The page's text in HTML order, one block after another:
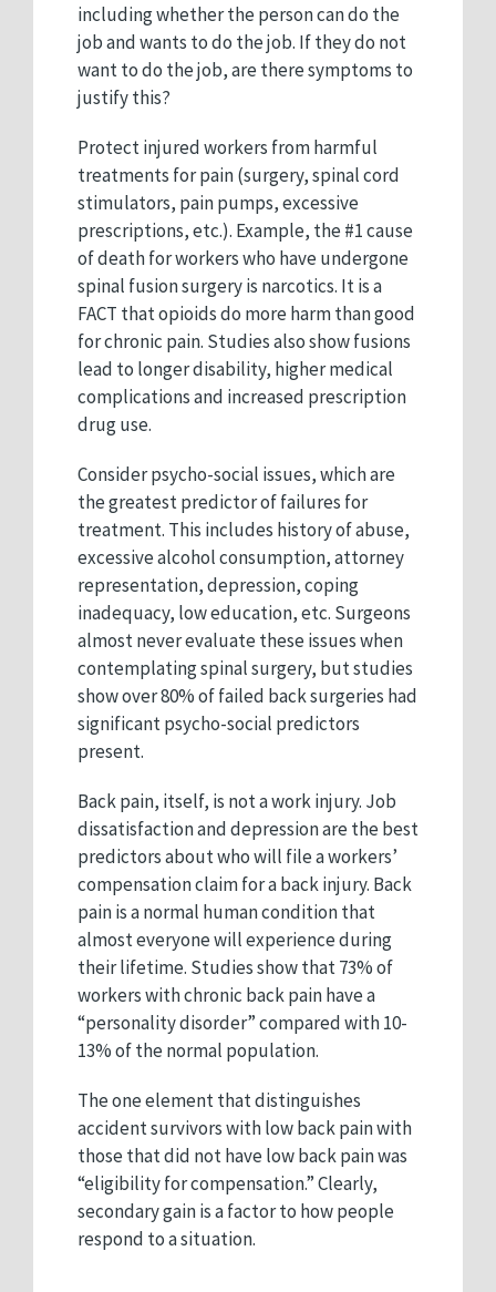
including whether the person can do the
job and wants to do the job. If they do not
want to do the job, are there symptoms to
justify this?
Protect injured workers from harmful
treatments for pain (surgery, spinal cord
stimulators, pain pumps, excessive
prescriptions, etc.). Example, the #1 cause
of death for workers who have undergone
spinal fusion surgery is narcotics. It is a
FACT that opioids do more harm than good
for chronic pain. Studies also show fusions
lead to longer disability, higher medical
complications and increased prescription
drug use.
Consider psycho-social issues, which are
the greatest predictor of failures for
treatment. This includes history of abuse,
excessive alcohol consumption, attorney
representation, depression, coping
inadequacy, low education, etc. Surgeons
almost never evaluate these issues when
contemplating spinal surgery, but studies
show over 80% of failed back surgeries had
significant psycho-social predictors
present.
Back pain, itself, is not a work injury. Job
dissatisfaction and depression are the best
predictors about who will file a workers’
compensation claim for a back injury. Back
pain is a normal human condition that
almost everyone will experience during
their lifetime. Studies show that 73% of
workers with chronic back pain have a
“personality disorder” compared with 10-
13% of the normal population.
The one element that distinguishes
accident survivors with low back pain with
those that did not have low back pain was
“eligibility for compensation.” Clearly,
secondary gain is a factor to how people
respond to a situation.